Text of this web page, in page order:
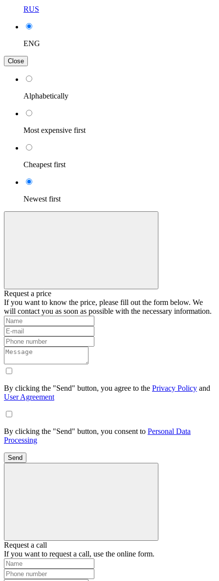
RUS
ENG
Close
Alphabetically
Most expensive first
Cheapest first
Newest first
Request a price
If you want to know the price, please fill out the form below. We
will contact you as soon as possible with the necessary information.
By clicking the "Send" button, you agree to the Privacy Policy and
User Agreement
By clicking the "Send" button, you consent to Personal Data
Processing
Send
Request a call
If you want to request a call, use the online form.